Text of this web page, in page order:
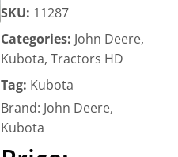
SKU: 11287
Categories: John Deere,
Kubota, Tractors HD
Tag: Kubota
Brand: John Deere,
Kubota